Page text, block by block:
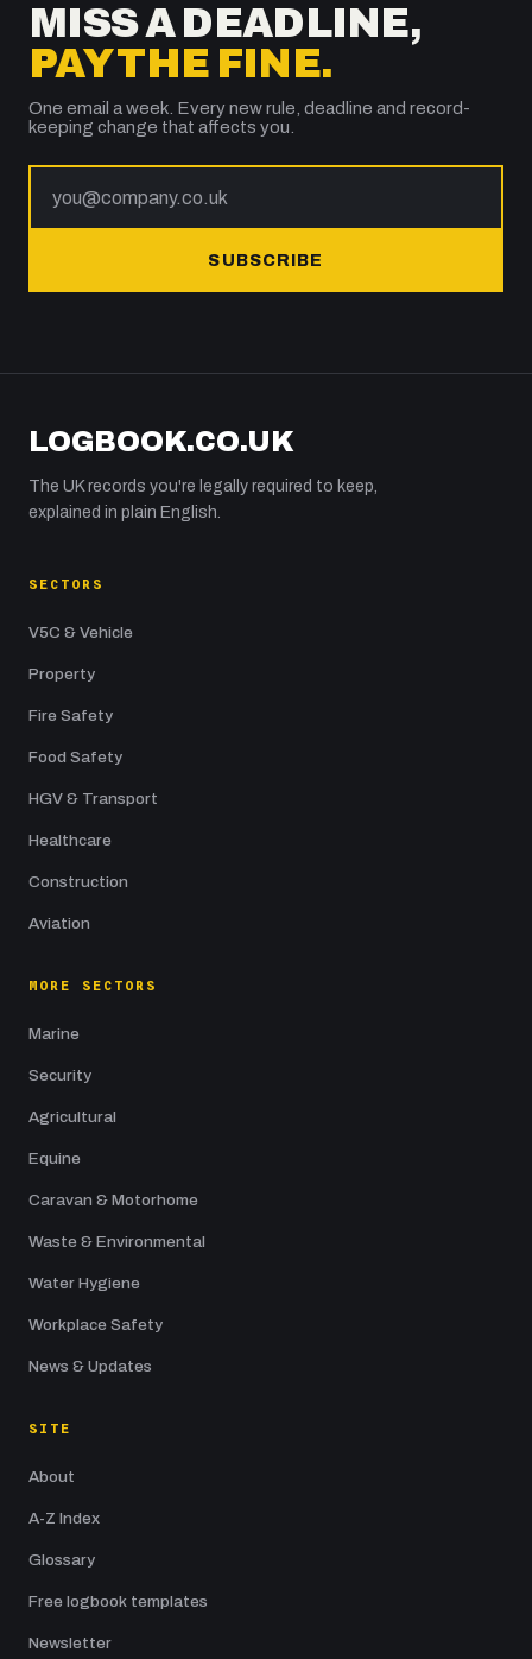
MISS A DEADLINE,
PAY THE FINE.
One email a week. Every new rule, deadline and record-
keeping change that affects you.
SUBSCRIBE
LOGBOOK.CO.UK
The UK records you're legally required to keep,
explained in plain English.
SECTORS
V5C & Vehicle
Property
Fire Safety
Food Safety
HGV & Transport
Healthcare
Construction
Aviation
MORE SECTORS
Marine
Security
Agricultural
Equine
Caravan & Motorhome
Waste & Environmental
Water Hygiene
Workplace Safety
News & Updates
SITE
About
A-Z Index
Glossary
Free logbook templates
Newsletter